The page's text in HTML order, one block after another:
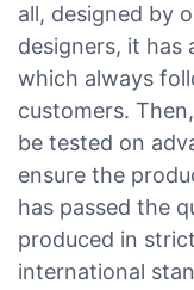
all, designed by
designers, it has
which always
customers.
be tested on
ensure the
has passed the
produced in
international